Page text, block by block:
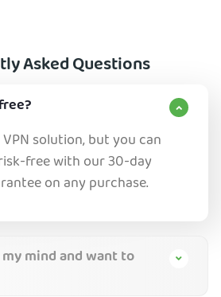
Asked Questions
solution, but you can
free with our 30-day
on any purchase.
mind and want to